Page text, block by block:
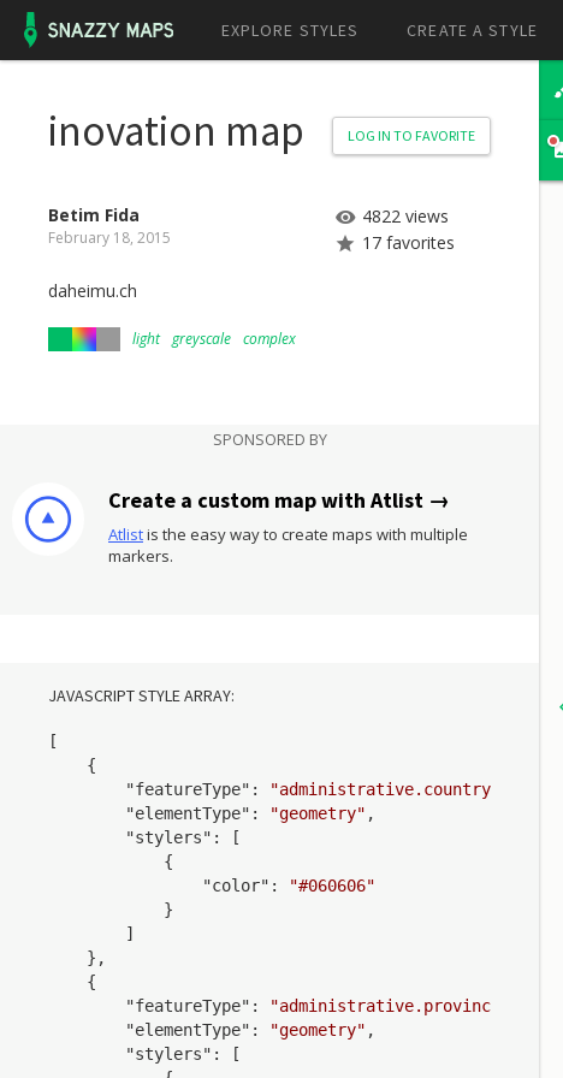
EXPLORE STYLES CREATE A STYLE
inovation map LOG IN TO FAVORITE
Betim Fida
February 18, 2015
4822 views
17 favorites
daheimu.ch
light greyscale complex
SPONSORED BY
Create a custom map with Atlist →
Atlistis the easy way to create maps with multiple
markers.
JAVASCRIPT STYLE ARRAY:
[
    {
        "
featureType": "administrative.country"
        "
elementType": "geometry" ,
        "
stylers":
[
            {
                "
color":
"#060606"
            }
        ]
    }
,
    {
        "
featureType": "administrative.province"
        "
elementType": "geometry" ,
        "
stylers":
[